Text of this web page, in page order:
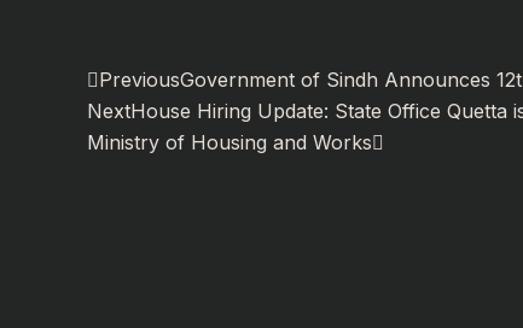
Prev
PreviousGovernment of Sindh Announces
NextHouse Hiring Update: State Office
Ministry of Housing and Works
Next